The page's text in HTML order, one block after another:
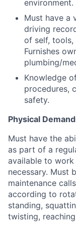
environment.
Must have a
driving
of self, tools,
Furnishes
plumbing/
Knowledge
procedures,
safety.
Physical
Must have the
as part of a
available to
necessary. Must
maintenance
according to
standing,
twisting,